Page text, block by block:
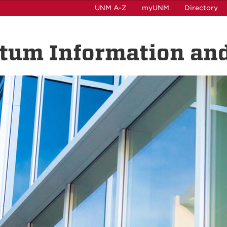
UNM A-Z myUNM Directory
Information